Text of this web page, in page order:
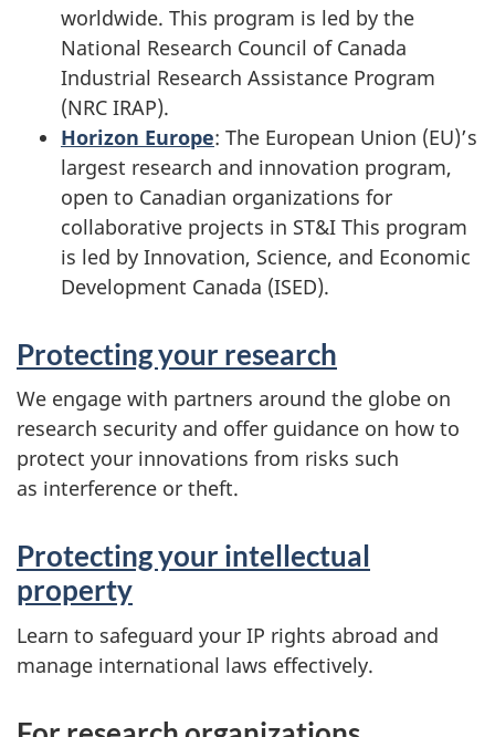
worldwide. This program is led by the
National Research Council of Canada
Industrial Research Assistance Program
(NRC IRAP).
Horizon Europe: The European Union (EU)’s
largest research and innovation program,
open to Canadian organizations for
collaborative projects in ST&I This program
is led by Innovation, Science, and Economic
Development Canada (ISED).
Protecting your research
We engage with partners around the globe on
research security and offer guidance on how to
protect your innovations from risks such
as interference or theft.
Protecting your intellectual
property
Learn to safeguard your IP rights abroad and
manage international laws effectively.